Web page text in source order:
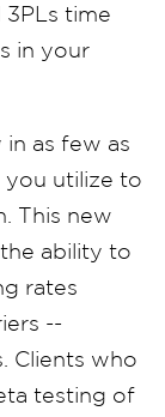
time
in your
as few as
utilize to
This new
ability to
rates
--
Clients who
testing of